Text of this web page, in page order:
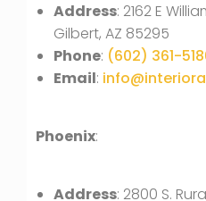
Address: 2162 E
Gilbert, AZ 85295
Phone: (602) 361-
Email:
Phoenix:
Address: 2800 S.